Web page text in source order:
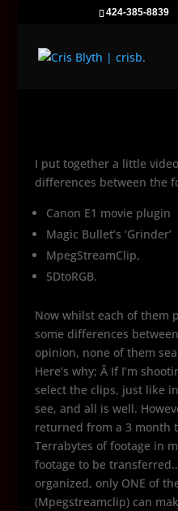
424-385-8839
I put together a little
differences between the
Canon E1 movie plugin
Magic Bullet’s ‘Grinder’
MpegStreamClip,
5DtoRGB.
Now whilst each of them
some differences
opinion, none of them
Here’s why; Â If I’m
select the clips, just like
see, and all is well.
returned from a 3 month
Terrabytes of footage in
footage to be
organized, only ONE of
(Mpegstreamclip) can